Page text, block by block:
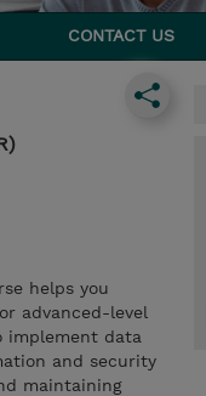
CONTACT US
helps you
advanced-level
implement data
and security
maintaining